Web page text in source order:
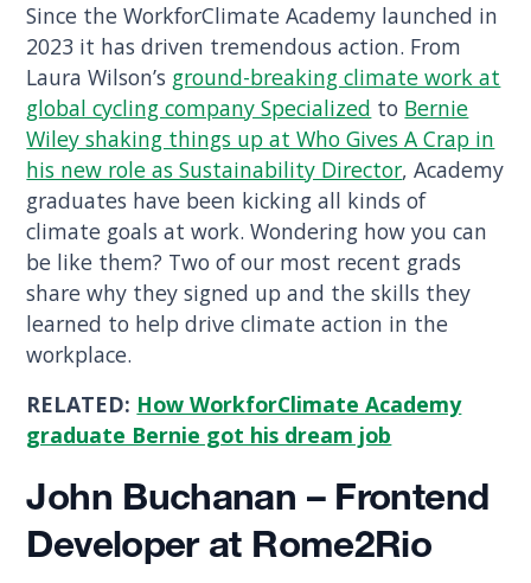
Since the WorkforClimate Academy launched in
2023 it has driven tremendous action. From
Laura Wilson’s ground-breaking climate work at
global cycling company Specialized to Bernie
Wiley shaking things up at Who Gives A Crap in
his new role as Sustainability Director, Academy
graduates have been kicking all kinds of
climate goals at work. Wondering how you can
be like them? Two of our most recent grads
share why they signed up and the skills they
learned to help drive climate action in the
workplace.
RELATED: How WorkforClimate Academy
graduate Bernie got his dream job
John Buchanan – Frontend
Developer at Rome2Rio